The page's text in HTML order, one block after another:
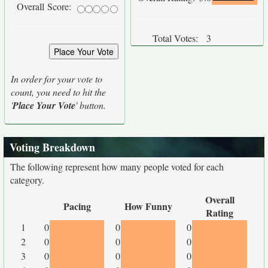
Overall Score:
In order for your vote to
count, you need to hit the
'Place Your Vote' button.
Total Votes: 3
Voting Breakdown
The following represent how many people voted for each
category.
Pacing How Funny
Overall
Rating
1 0 0
0
2
0 0
0
3
0 0
0